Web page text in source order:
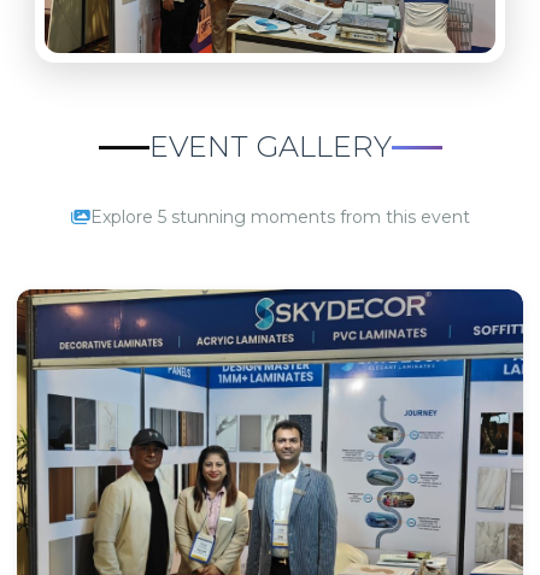
EVENT GALLERY
Explore 5 stunning moments from this event